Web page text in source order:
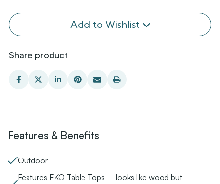
Add to Wishlist
Share product
Features & Benefits
Outdoor
Features EKO Table Tops – looks like wood but